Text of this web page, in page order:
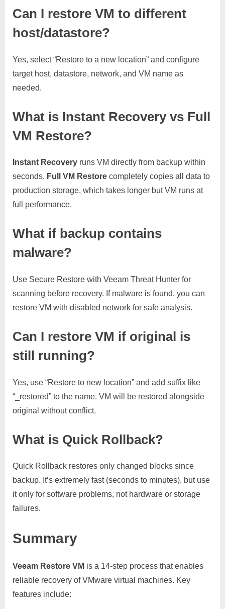
Can I restore VM to different
host/datastore?
Yes, select “Restore to a new location” and configure
target host, datastore, network, and VM name as
needed.
What is Instant Recovery vs Full
VM Restore?
Instant Recovery runs VM directly from backup within
seconds. Full VM Restore completely copies all data to
production storage, which takes longer but VM runs at
full performance.
What if backup contains
malware?
Use Secure Restore with Veeam Threat Hunter for
scanning before recovery. If malware is found, you can
restore VM with disabled network for safe analysis.
Can I restore VM if original is
still running?
Yes, use “Restore to new location” and add suffix like
“_restored” to the name. VM will be restored alongside
original without conflict.
What is Quick Rollback?
Quick Rollback restores only changed blocks since
backup. It’s extremely fast (seconds to minutes), but use
it only for software problems, not hardware or storage
failures.
Summary
Veeam Restore VM is a 14-step process that enables
reliable recovery of VMware virtual machines. Key
features include: